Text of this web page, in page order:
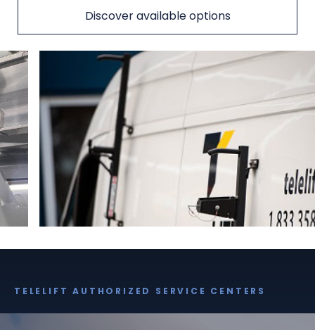
Discover available options
TELELIFT AUTHORIZED SERVICE CENTERS